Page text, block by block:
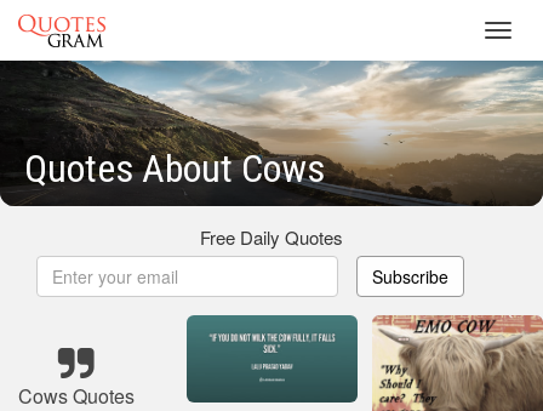
Quotes About Cows
Free Daily Quotes
Subscribe
Cows Quotes